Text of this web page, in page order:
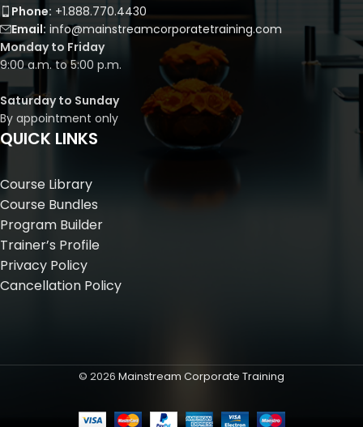
Phone: +1.888.770.4430
Email: info@mainstreamcorporatetraining.com
Monday to Friday
9:00 a.m. to 5:00 p.m.
Saturday to Sunday
By appointment only
QUICK LINKS
Course Library
Course Bundles
Program Builder
Trainer’s Profile
Privacy Policy
Cancellation Policy
© 2026 Mainstream Corporate Training